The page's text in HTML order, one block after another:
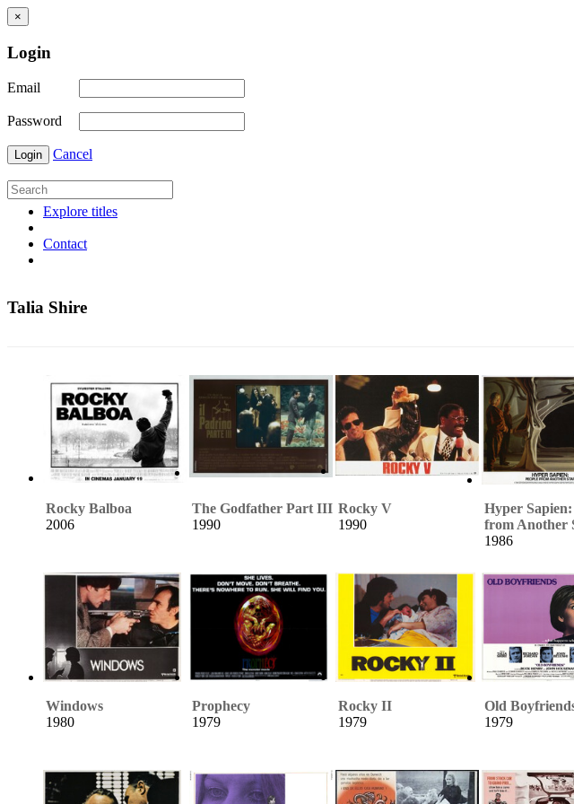
×
Login
Email
Password
Login Cancel
Explore titles
Contact
Talia Shire
Rocky Balboa
2006
The Godfather Part III
1990
Rocky V
1990
Hyper Sapien:
from Another
1986
Windows
1980
Prophecy
1979
Rocky II
1979
Old
1979